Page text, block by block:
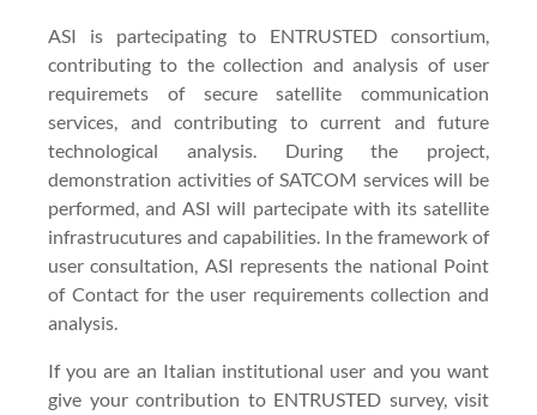
ASI is partecipating to ENTRUSTED consortium,
contributing to the collection and analysis of user
requiremets of secure satellite communication
services, and contributing to current and future
technological analysis. During the project,
demonstration activities of SATCOM services will be
performed, and ASI will partecipate with its satellite
infrastrucutures and capabilities. In the framework of
user consultation, ASI represents the national Point
of Contact for the user requirements collection and
analysis.
If you are an Italian institutional user and you want
give your contribution to ENTRUSTED survey, visit